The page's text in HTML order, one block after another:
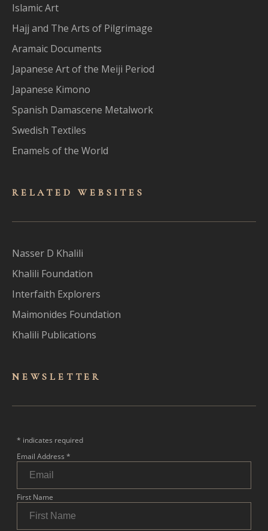
Islamic Art
Hajj and The Arts of Pilgrimage
Aramaic Documents
Japanese Art of the Meiji Period
Japanese Kimono
Spanish Damascene Metalwork
Swedish Textiles
Enamels of the World
RELATED WEBSITES
Nasser D Khalili
Khalili Foundation
Interfaith Explorers
Maimonides Foundation
Khalili Publications
NEWSLET TER